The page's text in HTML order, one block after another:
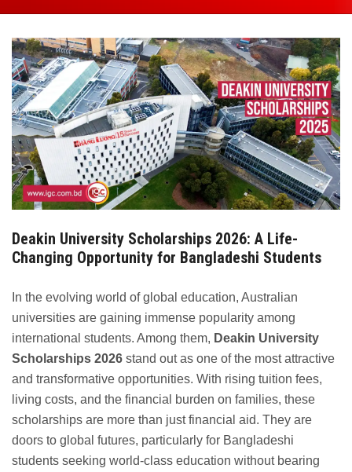
EVENTS
BLOG
CONTACT
VIRTUAL TOUR
Deakin University Scholarships 2026: A Life-
Changing Opportunity for Bangladeshi Students
In the evolving world of global education, Australian
universities are gaining immense popularity among
international students. Among them, Deakin University
Scholarships 2026 stand out as one of the most attractive
and transformative opportunities. With rising tuition fees,
living costs, and the financial burden on families, these
scholarships are more than just financial aid. They are
doors to global futures, particularly for Bangladeshi
students seeking world-class education without bearing